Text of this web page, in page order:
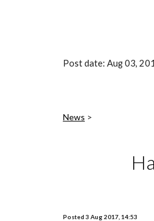
Post date: Aug 03,
News >
Posted 3 Aug 2017, 14:53